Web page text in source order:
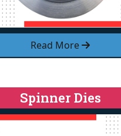
Read More
Spinner Dies